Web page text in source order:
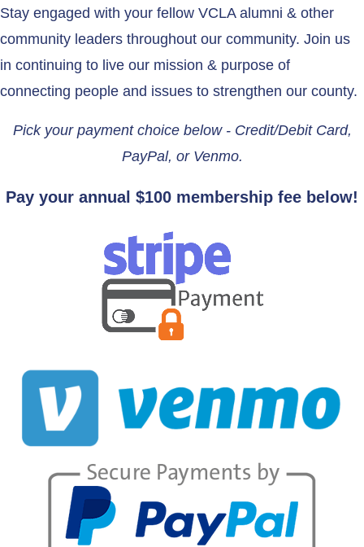
Stay engaged with your fellow VCLA alumni & other
community leaders throughout our community. Join us
in continuing to live our mission & purpose of
connecting people and issues to strengthen our county.
Pick your payment choice below - Credit/Debit Card,
PayPal, or Venmo.
Pay your annual $100 membership fee below!